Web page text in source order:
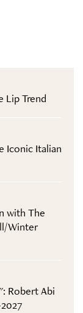
Lip Trend
Iconic Italian
with The
Winter
Robert Abi